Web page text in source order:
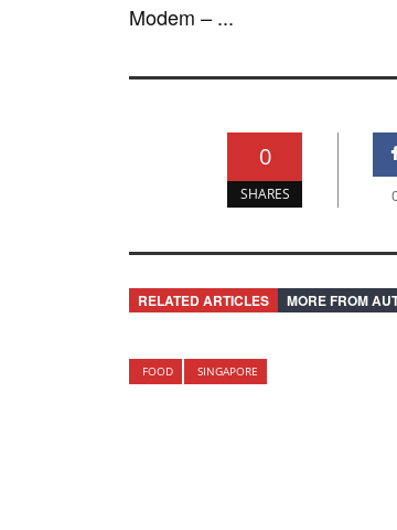
Modem – ...
0
SHARES
RELATED ARTICLES MORE FROM
FOOD SINGAPORE